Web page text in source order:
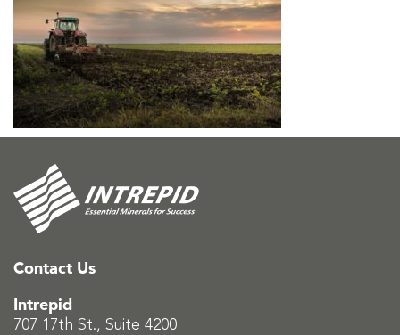
Contact Us
Intrepid
707 17th St., Suite 4200